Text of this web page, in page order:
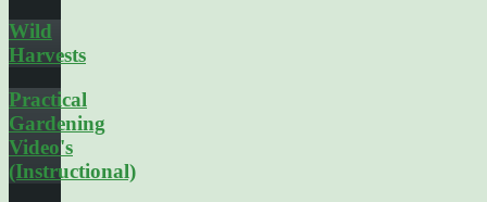
Wild
Harvests
Practical
Gardening
Video's
(Instructional)